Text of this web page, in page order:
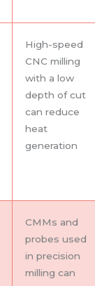
High-speed
CNC milling
with a low
depth of cut
can reduce
heat
generation
CMMs and
probes used
in precision
milling can